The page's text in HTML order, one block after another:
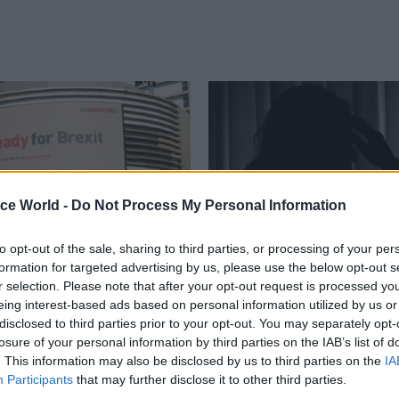
World - Do Not Process My Personal Information
opt-out of the sale, sharing to third parties, or processing of your
for targeted advertising by us, please use the below opt-out
selection. Please note that after your opt-out request is processed
interest-based ads based on personal information utilized by us
to third parties prior to your opt-out. You may separately
of your personal information by third parties on the IAB’s list of
This information may also be disclosed by us to third parties on the
Participants that may further disclose it to other third parties.
Communications
‘a shared
Gove says as
in comms drive
website includes new
02 Sep 2019 Communications
Civil service teams
migraine charity for
awareness campaign
Civil service has a
staff with the condition, says